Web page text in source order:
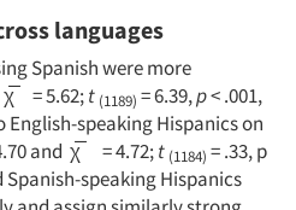
languages
Spanish were more
= 5.62;t (1189) = 6.39,p< .001,
English-speaking Hispanics on
and χ̅ = 4.72;t (1184) = .33, p
Spanish-speaking Hispanics